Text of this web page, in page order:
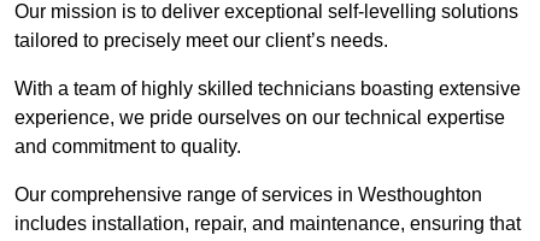
Our mission is to deliver exceptional self-levelling solutions
tailored to precisely meet our client’s needs.
With a team of highly skilled technicians boasting extensive
experience, we pride ourselves on our technical expertise
and commitment to quality.
Our comprehensive range of services in Westhoughton
includes installation, repair, and maintenance, ensuring that